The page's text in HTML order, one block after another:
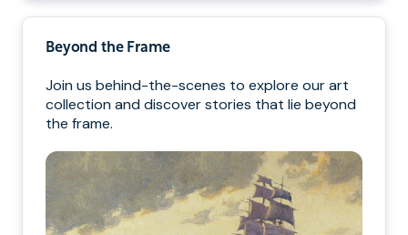
Beyond the Frame
Join us behind-the-scenes to explore our art
collection and discover stories that lie beyond
the frame.